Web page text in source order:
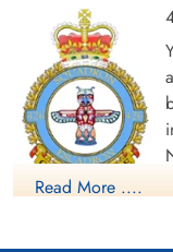
Flying Officer Hutchison,
Alick Matheson (RCAF)
Navigator
Killed in Action
1945-March-05
Stonefall Cemetery, Wetherby Road,
Read More ....